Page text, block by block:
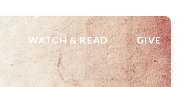
WATCH & READ GIVE